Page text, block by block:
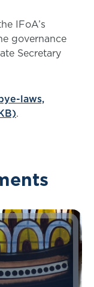
IFoA’s
governance
Secretary
laws,
.